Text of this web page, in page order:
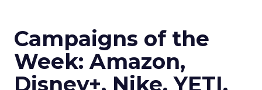
Campaigns of the
Week: Amazon,
Disney+, Nike, YETI,